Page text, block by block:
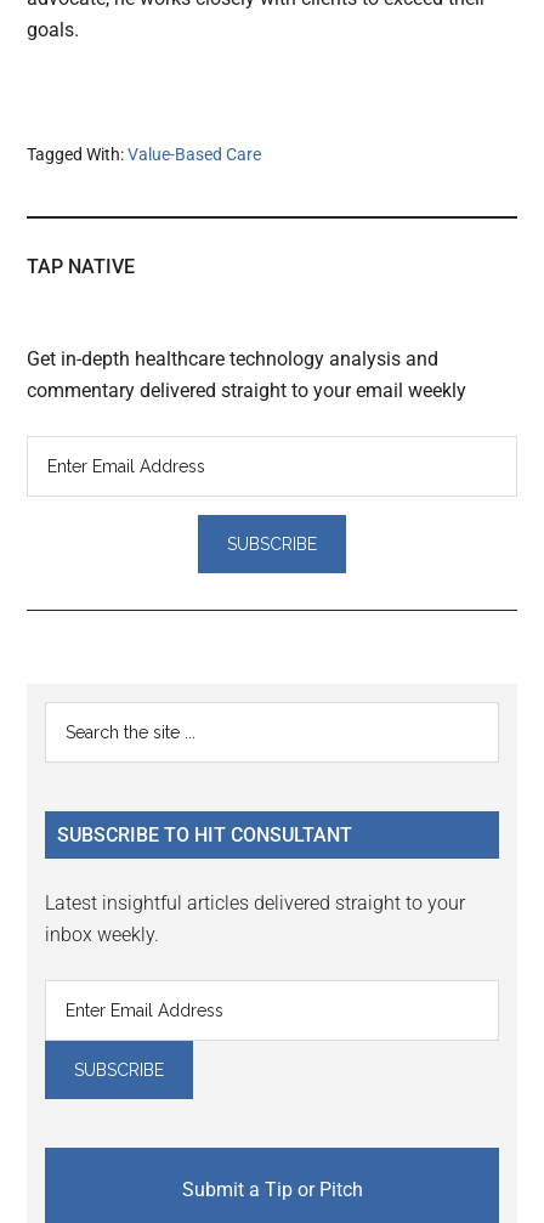
goals.
Tagged With:Value-Based Care
TAP NATIVE
Get in-depth healthcare technology analysis and
commentary delivered straight to your email weekly
Reader
Interactions
Primary
Sidebar
...
SUBSCRIBE TO HIT CONSULTANT
Latest insightful articles delivered straight to your
inbox weekly.
Submit a Tip or Pitch